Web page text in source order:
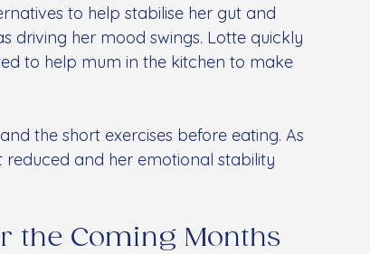
to help stabilise her gut and
driving her mood swings. Lotte quickly
to help mum in the kitchen to make
the short exercises before eating. As
and her emotional stability
the Coming Months